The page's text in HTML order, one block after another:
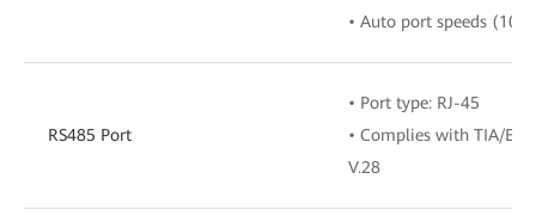
• Auto port speeds (10/
RS485 Port
• Port type: RJ-45
• Complies with TIA/
V.28